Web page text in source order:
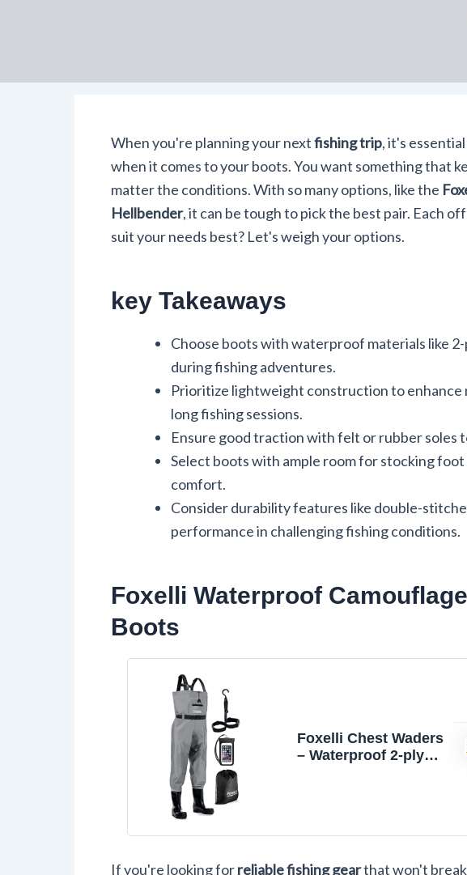
When you're planning your nextfishing trip, it's
when it comes to your boots. You want something that
matter the conditions. With so many options, like the
Hellbender, it can be tough to pick the best pair. Each
suit your needs best? Let's weigh your options.
key Takeaways
Choose boots with waterproof materials like
during fishing adventures.
Prioritize lightweight construction to
long fishing sessions.
Ensure good traction with felt or rubber soles
Select boots with ample room for stocking
comfort.
Consider durability features like double-
performance in challenging fishing conditions.
Foxelli Waterproof
Boots
Foxelli Chest Waders
– Waterproof 2-ply
If you're looking forreliable fishing gearthat won't break